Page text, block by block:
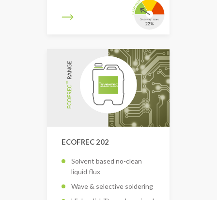
ECOFREC 202
Solvent based no-clean
liquid flux
Wave & selective soldering